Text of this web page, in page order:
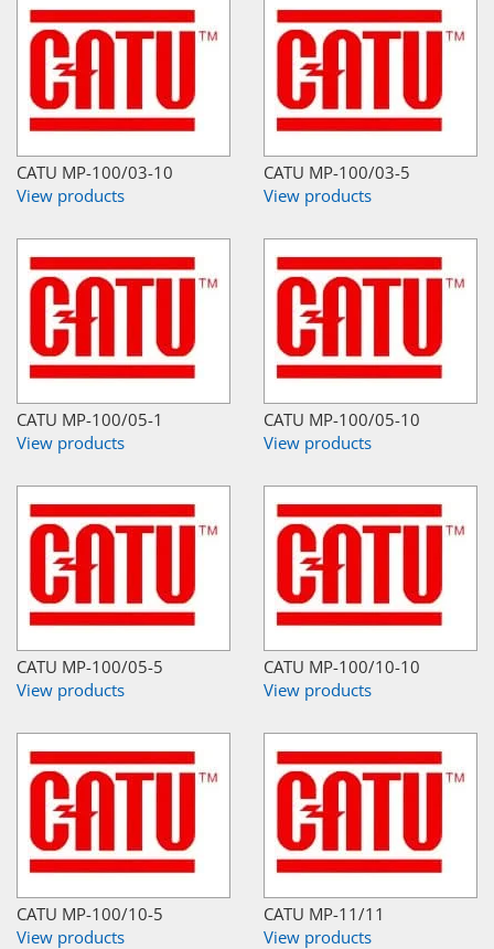
CATU MP-100/03-10
View products
CATU MP-100/03-5
View products
CATU MP-100/05-1
View products
CATU MP-100/05-10
View products
CATU MP-100/05-5
View products
CATU MP-100/10-10
View products
CATU MP-100/10-5
View products
CATU MP-11/11
View products